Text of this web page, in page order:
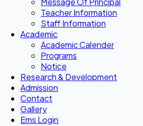
Teacher Information
Staff Information
Academic
Academic Calender
Programs
Notice
Research & Development
Admission
Contact
Gallery
Ems Login